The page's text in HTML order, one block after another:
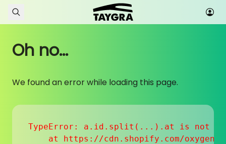
Skip to content
Oh no...
We found an error while loading this page.
TypeError: a.id.split(...).at is not a
at https://cdn.shopify.com/